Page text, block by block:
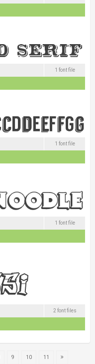
1 font file
1 font file
1 font file
2 font files
9 10 11